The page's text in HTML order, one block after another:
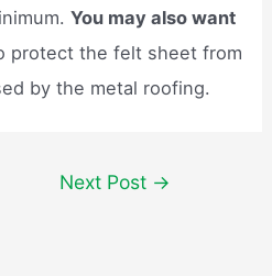
You may also want
protect the felt sheet from
by the metal roofing.
Next Post →